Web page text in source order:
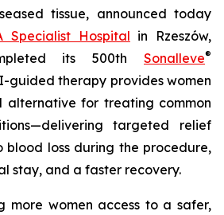
tissue, announced today
Specialist Hospital in Rzeszów,
its 500th Sonalleve®
guided therapy provides women
alternative for treating common
targeted relief
blood loss during the procedure,
stay, and a faster recovery.
more women access to a safer,